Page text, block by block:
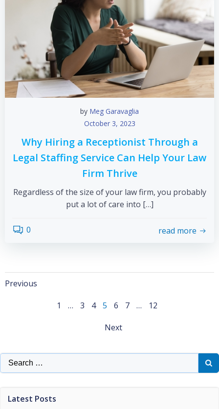
by Meg Garavaglia
October 3, 2023
Why Hiring a Receptionist Through a
Legal Staffing Service Can Help Your Law
Firm Thrive
Regardless of the size of your law firm, you probably
put a lot of care into […]
0 read more
Previous
1 … 3 4 5 6 7 … 12
Next
Latest Posts